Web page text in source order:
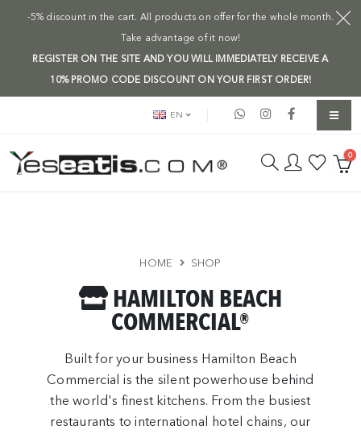
-5% discount in the cart. All products on offer for the whole month.
Take advantage of it now!
REGISTER ON THE SITE AND YOU WILL IMMEDIATELY RECEIVE A
10% PROMO CODE DISCOUNT ON YOUR FIRST ORDER!
EN
0
HAMILTON BEACH
COMMERCIAL®
Built for your business Hamilton Beach
Commercial is the silent powerhouse behind
the world's finest kitchens. From the busiest
restaurants to international hotel chains, our
HOME SHOP